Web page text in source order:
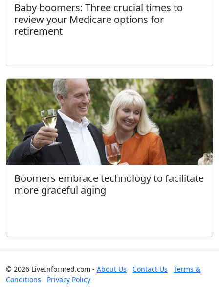
Baby boomers: Three crucial times to
review your Medicare options for
retirement
Boomers embrace technology to facilitate
more graceful aging
© 2026 LiveInformed.com - About Us Contact Us
Terms &
Conditions
Privacy Policy